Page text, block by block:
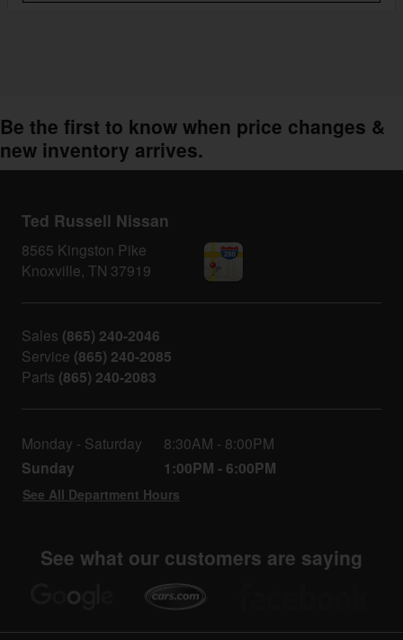
Be the first to know when price changes &
new inventory arrives.
Ted Russell Nissan
8565 Kingston Pike
Knoxville, TN 37919
Sales (865) 240-2046
Service (865) 240-2085
Parts (865) 240-2083
Monday - Saturday 8:30AM - 8:00PM
Sunday 1:00PM - 6:00PM
See All Department Hours
See what our customers are saying